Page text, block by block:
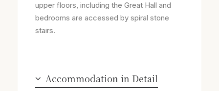
upper floors, including the Great Hall and
bedrooms are accessed by spiral stone
stairs.
Accommodation in Detail